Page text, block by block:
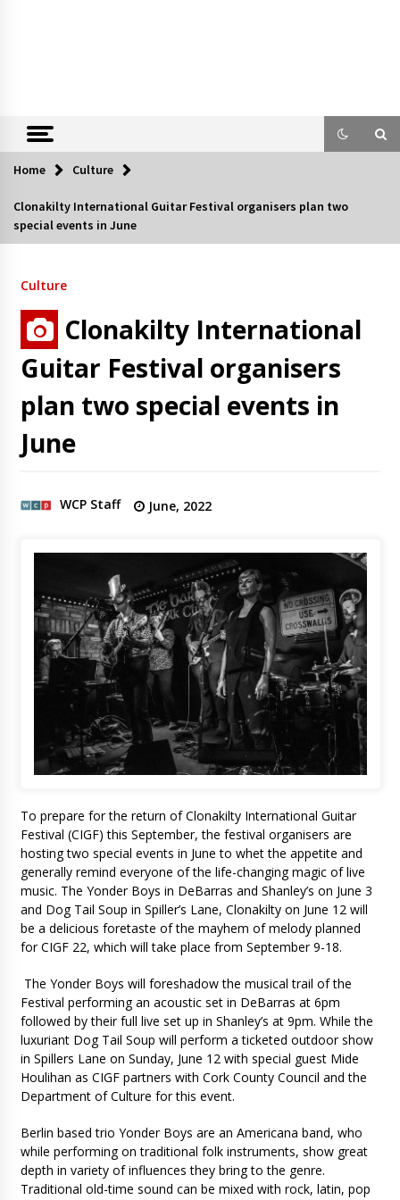
Home Culture
Clonakilty International Guitar Festival organisers plan two
special events in June
Culture
Clonakilty International
Guitar Festival organisers
plan two special events in
June
WCP Staff June, 2022
To prepare for the return of Clonakilty International Guitar
Festival (CIGF) this September, the festival organisers are
hosting two special events in June to whet the appetite and
generally remind everyone of the life-changing magic of live
music. The Yonder Boys in DeBarras and Shanley’s on June 3
and Dog Tail Soup in Spiller’s Lane, Clonakilty on June 12 will
be a delicious foretaste of the mayhem of melody planned
for CIGF 22, which will take place from September 9-18.
The Yonder Boys will foreshadow the musical trail of the
Festival performing an acoustic set in DeBarras at 6pm
followed by their full live set up in Shanley’s at 9pm. While the
luxuriant Dog Tail Soup will perform a ticketed outdoor show
in Spillers Lane on Sunday, June 12 with special guest Mide
Houlihan as CIGF partners with Cork County Council and the
Department of Culture for this event.
Berlin based trio Yonder Boys are an Americana band, who
while performing on traditional folk instruments, show great
depth in variety of influences they bring to the genre.
Traditional old-time sound can be mixed with rock, latin, pop